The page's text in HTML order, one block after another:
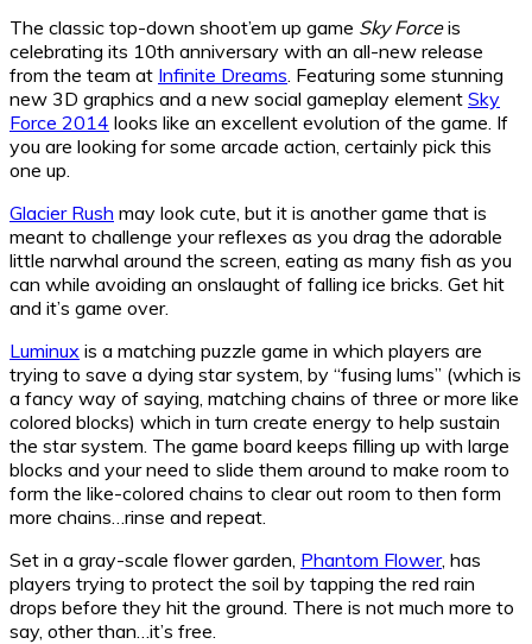
The classic top-down shoot’em up game Sky Forceis
celebrating its 10th anniversary with an all-new release
from the team at Infinite Dreams . Featuring some stunning
new 3D graphics and a new social gameplay element Sky
Force 2014 looks like an excellent evolution of the game. If
you are looking for some arcade action, certainly pick this
one up.
Glacier Rush may look cute, but it is another game that is
meant to challenge your reflexes as you drag the adorable
little narwhal around the screen, eating as many fish as you
can while avoiding an onslaught of falling ice bricks. Get hit
and it’s game over.
Luminux is a matching puzzle game in which players are
trying to save a dying star system, by “fusing lums” (which is
a fancy way of saying, matching chains of three or more like
colored blocks) which in turn create energy to help sustain
the star system. The game board keeps filling up with large
blocks and your need to slide them around to make room to
form the like-colored chains to clear out room to then form
more chains…rinse and repeat.
Set in a gray-scale flower garden, Phantom Flower, has
players trying to protect the soil by tapping the red rain
drops before they hit the ground. There is not much more to
say, other than…it’s free.